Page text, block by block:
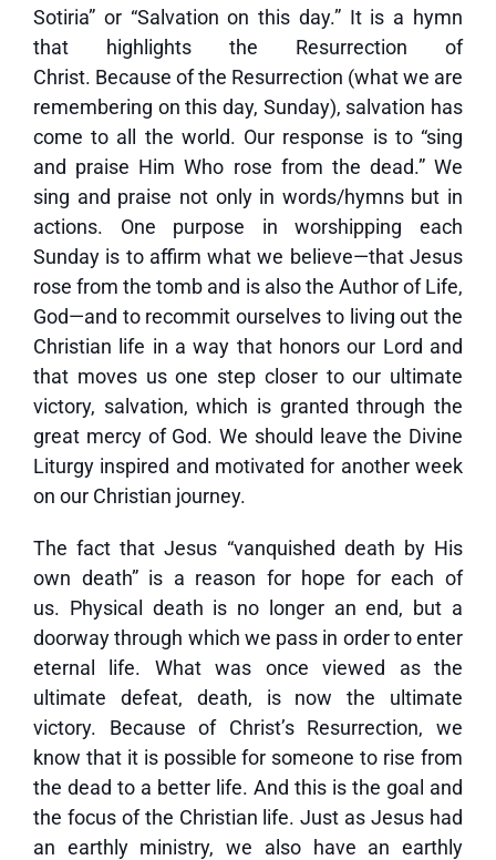
Sotiria” or “Salvation on this day.” It is a hymn
that highlights the Resurrection of
Christ. Because of the Resurrection (what we are
remembering on this day, Sunday), salvation has
come to all the world. Our response is to “sing
and praise Him Who rose from the dead.” We
sing and praise not only in words/hymns but in
actions. One purpose in worshipping each
Sunday is to affirm what we believe—that Jesus
rose from the tomb and is also the Author of Life,
God—and to recommit ourselves to living out the
Christian life in a way that honors our Lord and
that moves us one step closer to our ultimate
victory, salvation, which is granted through the
great mercy of God. We should leave the Divine
Liturgy inspired and motivated for another week
on our Christian journey.
The fact that Jesus “vanquished death by His
own death” is a reason for hope for each of
us. Physical death is no longer an end, but a
doorway through which we pass in order to enter
eternal life. What was once viewed as the
ultimate defeat, death, is now the ultimate
victory. Because of Christ’s Resurrection, we
know that it is possible for someone to rise from
the dead to a better life. And this is the goal and
the focus of the Christian life. Just as Jesus had
an earthly ministry, we also have an earthly